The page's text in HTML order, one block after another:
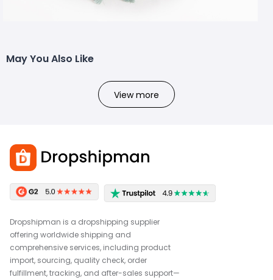
May You Also Like
View more
Dropshipman is a dropshipping supplier
offering worldwide shipping and
comprehensive services, including product
import, sourcing, quality check, order
fulfillment, tracking, and after-sales support—